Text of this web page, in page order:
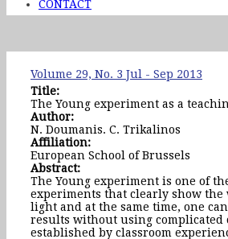
CONTACT
Volume 29, No. 3 Jul - Sep 2013
Title:
The Young experiment as a
Author:
N. Doumanis. C. Trikalinos
Affiliation:
European School of Brussels
Abstract:
The Young experiment is one of
experiments that clearly show the
light and at the same time, one
results without using complicated
established by classroom